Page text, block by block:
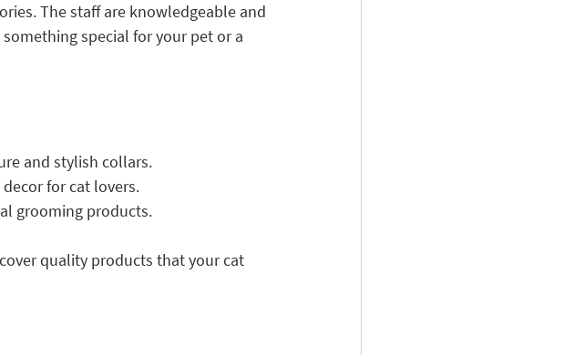
The staff are knowledgeable and
special for your pet or a
and stylish collars.
for cat lovers.
grooming products.
quality products that your cat